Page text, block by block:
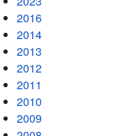
2016
2014
2013
2012
2011
2010
2009